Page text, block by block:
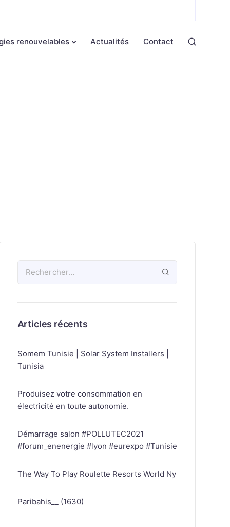
renouvelables Actualités Contact
Articles récents
Somem Tunisie | Solar System Installers |
Tunisia
Produisez votre consommation en
électricité en toute autonomie.
Démarrage salon #POLLUTEC2021
#forum_enenergie #lyon #eurexpo #Tunisie
The Way To Play Roulette Resorts World Ny
Paribahis__ (1630)